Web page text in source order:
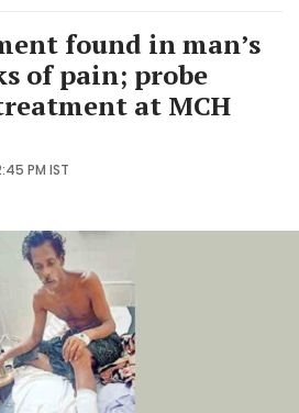
found in man’s
of pain; probe
at MCH
PM IST